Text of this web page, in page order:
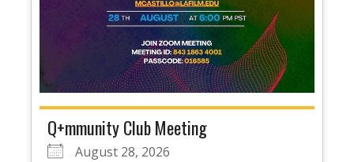
Q+mmunity Club Meeting
August 28, 2026